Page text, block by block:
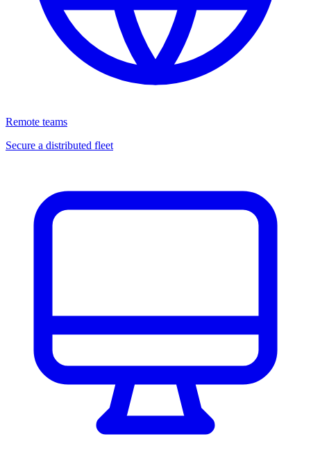
Remote teams
Secure a distributed fleet